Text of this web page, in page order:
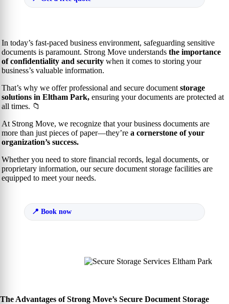
In today’s fast-paced business environment, safeguarding sensitive
documents is paramount. Strong Move understands the importance
of confidentiality and security when it comes to storing your
business’s valuable information.
That’s why we offer professional and secure document storage
solutions in Eltham Park, ensuring your documents are protected at
all times. 📁
At Strong Move, we recognize that your business documents are
more than just pieces of paper—they’re a cornerstone of your
organization’s success.
Whether you need to store financial records, legal documents, or
proprietary information, our secure document storage facilities are
equipped to meet your needs.
Book now
The Advantages of Strong Move’s Secure Document Storage